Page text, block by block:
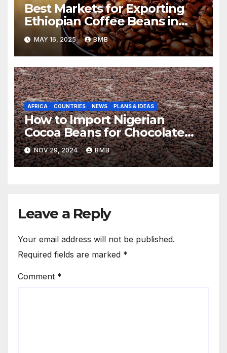
Best Markets for Exporting
Ethiopian Coffee Beans in
South Africa
MAY 16, 2025 BMB
AFRICA COUNTRIES NEWS PLANS & IDEAS
How to Import Nigerian
Cocoa Beans for Chocolate
Production
NOV 29, 2024 BMB
Leave a Reply
Your email address will not be published.
Required fields are marked *
Comment *